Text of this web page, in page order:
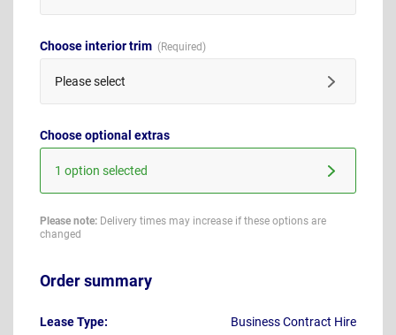
Choose interior trim
Please select
Choose optional extras
1 option selected
Please note: Delivery times may increase if these options are
changed
Order summary
Lease Type:
Business Contract Hire